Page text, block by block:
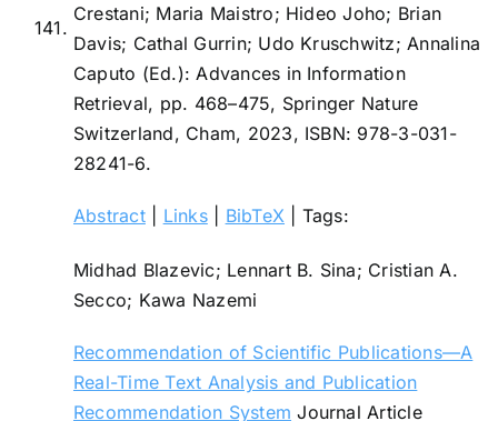
141.
Crestani; Maria Maistro; Hideo Joho; Brian
Davis; Cathal Gurrin; Udo Kruschwitz; Annalina
Caputo (Ed.): Advances in Information
Retrieval, pp. 468–475, Springer Nature
Switzerland, Cham, 2023, ISBN: 978-3-031-
28241-6.
Abstract| Links| BibTeX Tags:
Midhad Blazevic; Lennart B. Sina; Cristian A.
Secco; Kawa Nazemi
Recommendation of Scientific Publications—A
Real-Time Text Analysis and Publication
Recommendation System Journal Article